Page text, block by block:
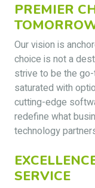
PREMIER
Our vision is
choice is not a
strive to be the
saturated with
cutting-edge
redefine what
technology
SERVICE